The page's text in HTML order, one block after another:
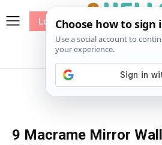
Patterns
Log In
9 Macrame Mirror